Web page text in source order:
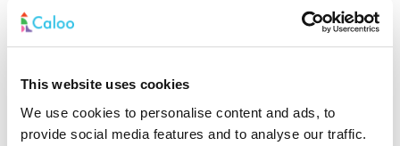
This website uses cookies
We use cookies to personalise content and ads, to
provide social media features and to analyse our traffic.